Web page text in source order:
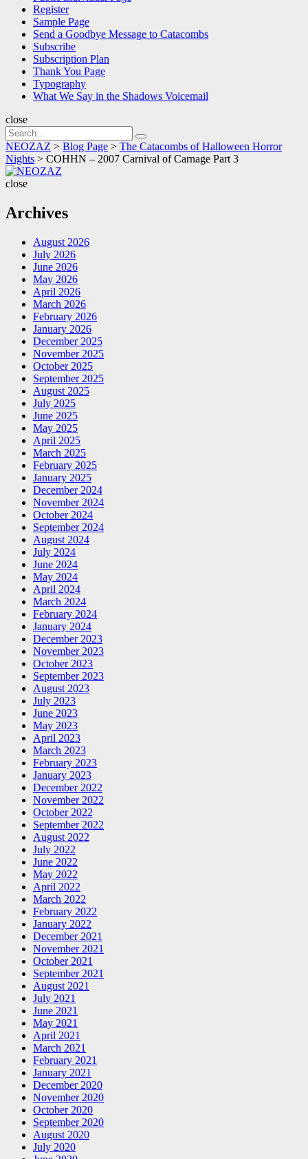
Register
Sample Page
Send a Goodbye Message to Catacombs
Subscribe
Subscription Plan
Thank You Page
Typography
What We Say in the Shadows Voicemail
close
Search
for:
Search
NEOZAZ > Blog Page > The Catacombs of Halloween Horror
Nights > COHHN – 2007 Carnival of Carnage Part 3
close
Archives
August 2026
July 2026
June 2026
May 2026
April 2026
March 2026
February 2026
January 2026
December 2025
November 2025
October 2025
September 2025
August 2025
July 2025
June 2025
May 2025
April 2025
March 2025
February 2025
January 2025
December 2024
November 2024
October 2024
September 2024
August 2024
July 2024
June 2024
May 2024
April 2024
March 2024
February 2024
January 2024
December 2023
November 2023
October 2023
September 2023
August 2023
July 2023
June 2023
May 2023
April 2023
March 2023
February 2023
January 2023
December 2022
November 2022
October 2022
September 2022
August 2022
July 2022
June 2022
May 2022
April 2022
March 2022
February 2022
January 2022
December 2021
November 2021
October 2021
September 2021
August 2021
July 2021
June 2021
May 2021
April 2021
March 2021
February 2021
January 2021
December 2020
November 2020
October 2020
September 2020
August 2020
July 2020